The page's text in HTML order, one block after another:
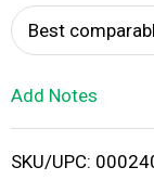
Best
Add Notes
SKU/UPC: